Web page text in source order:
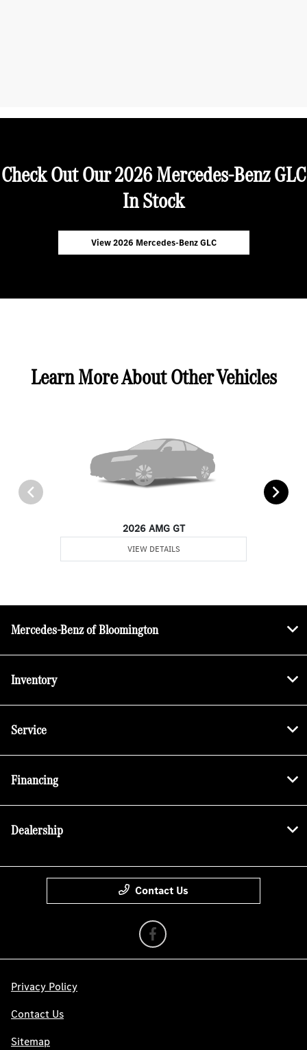
Check Out Our 2026 Mercedes-Benz GLC
In Stock
View 2026 Mercedes-Benz GLC
Learn More About Other Vehicles
2026 AMG GT
VIEW DETAILS
Mercedes-Benz of Bloomington
Inventory
Service
Financing
Dealership
Contact Us
Privacy Policy
Contact Us
Sitemap